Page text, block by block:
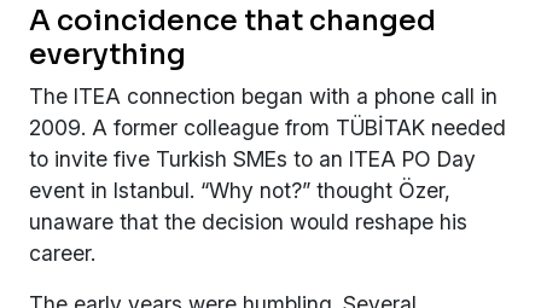
A coincidence that changed
everything
The ITEA connection began with a phone call in
2009. A former colleague from TÜBİTAK needed
to invite five Turkish SMEs to an ITEA PO Day
event in Istanbul. “Why not?” thought Özer,
unaware that the decision would reshape his
career.